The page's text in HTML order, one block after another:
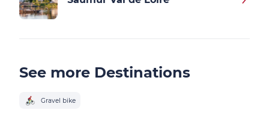
See more Destinations
Gravel bike